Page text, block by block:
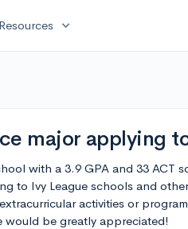
Resources expand_more
major applying
with a 3.9 GPA and 33 ACT
to Ivy League schools and
activities or
would be greatly appreciated!